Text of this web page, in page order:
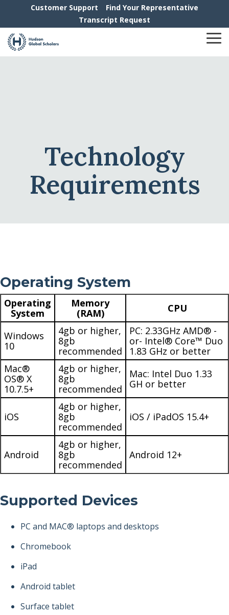
the
main
content.
Customer Support
Find Your Representative
Transcript Request
Technology
Requirements
Operating System
Operating
System
Memory
(RAM)
CPU
Windows
10
4gb or higher,
8gb
recommended
PC: 2.33GHz AMD® -
or- Intel® Core™ Duo
1.83 GHz or better
Mac®
OS® X
10.7.5+
4gb or higher,
8gb
recommended
Mac: Intel Duo 1.33
GH or better
iOS
4gb or higher,
8gb
recommended
iOS / iPadOS 15.4+
Android
4gb or higher,
8gb
recommended
Android 12+
Supported Devices
PC and MAC® laptops and desktops
Chromebook
iPad
Android tablet
Surface tablet